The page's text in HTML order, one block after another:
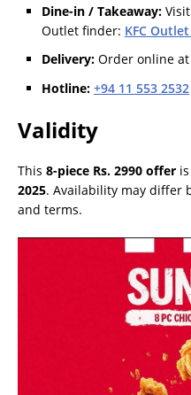
Dine-in / Takeaway:
Outlet finder: KFC
Delivery: Order online at
Hotline: +94 11 553 2532
Validity
This 8-piece Rs. 2990 offer
2025. Availability may differ
and terms.